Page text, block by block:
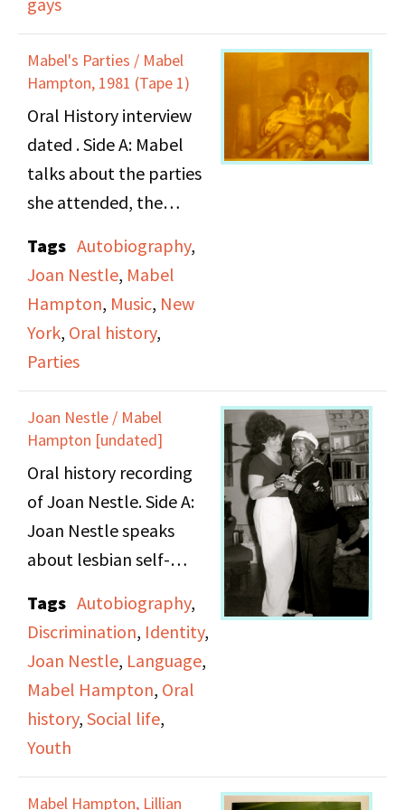
of going to church.
train journey to New
country, meeting
lesbians and her views
on race, sisterhood and
the fight for lesbian
rights.
Mabel's Parties / Mabel
Hampton, 1981 (Tape 1)
Oral History interview
dated . Side A: Mabel
talks about the parties
she attended, the
people she met and the
music she listened to.
She also speaks in detail
about romantic
relationships with
first love from Coney
Island. Her love of
classical music is also
discussed, which began
when she started her
Tags Autobiography,
Joan Nestle, Mabel
Hampton, Music, New
York, Oral history,
Parties
Joan Nestle / Mabel
Hampton [undated]
Oral history recording
of Joan Nestle. Side A:
Joan Nestle speaks
about lesbian self-
importance of language
to identity. She goes on
to talk about her early
life and how she was
motivated to take a
stand against the
Tags Autobiography,
Discrimination, Identity,
Joan Nestle, Language,
Mabel Hampton, Oral
history, Social life,
Youth
Mabel Hampton, Lillian